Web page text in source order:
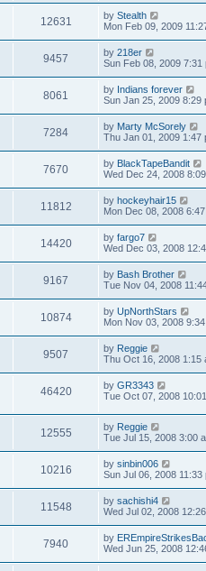
12631 by Stealth
Mon Feb 09, 2009
9457 by 218er
Sun Feb 08, 2009 7:31
8061 by Indians forever
Sun Jan 25, 2009 8:29
7284 by Marty McSorely
Thu Jan 01, 2009 1:47
7670 by BlackTapeBandit
Wed Dec 24, 2008
11812 by hockeyhair15
Mon Dec 08, 2008
14420 by fargo7
Wed Dec 03, 2008
9167 by Bash Brother
Tue Nov 04, 2008
10874 by UpNorthStars
Mon Nov 03, 2008
9507 by Reggie
Thu Oct 16, 2008 1:15
46420 by GR3343
Tue Oct 07, 2008
12555 by Reggie
Tue Jul 15, 2008 3:00
10216 by sinbin006
Sun Jul 06, 2008 11:33
11548 by sachishi4
Wed Jul 02, 2008
7940 by
Wed Jun 25, 2008